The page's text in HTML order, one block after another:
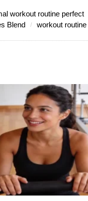
workout routine perfect
Blend workout routine